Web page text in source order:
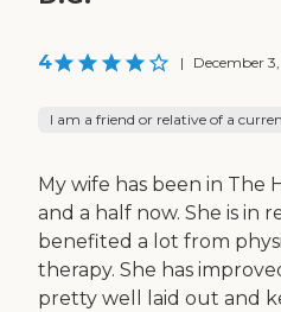
4 | December
I am a friend or relative of a
My wife has been in The
and a half now. She is in
benefited a lot from
therapy. She has
pretty well laid out and